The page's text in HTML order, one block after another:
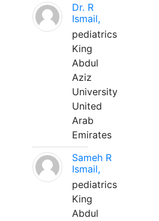
Dr. R
Ismail,
pediatrics
King
Abdul
Aziz
University
United
Arab
Emirates
Sameh R
Ismail,
pediatrics
King
Abdul